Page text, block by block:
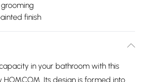
finish
in your bathroom with this
Its design is formed into